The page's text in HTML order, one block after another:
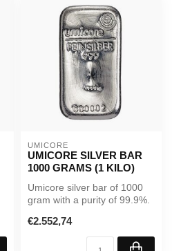
UMICORE
UMICORE SILVER BAR
1000 GRAMS (1 KILO)
Umicore silver bar of 1000
gram with a purity of 99.9%.
€2.552,74